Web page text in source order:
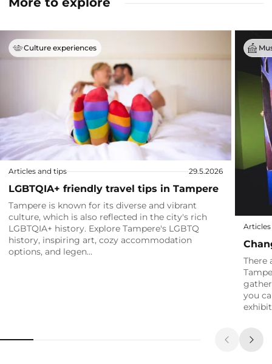
Culture experiences
Articles and tips 29.5.2026
LGBTQIA+ friendly travel tips in Tampere
Tampere is known for its diverse and vibrant
culture, which is also reflected in the city's rich
LGBTQIA+ history. Explore Tampere's LGBTQ
history, inspiring art, cozy accommodation
options, and legen…
There
you